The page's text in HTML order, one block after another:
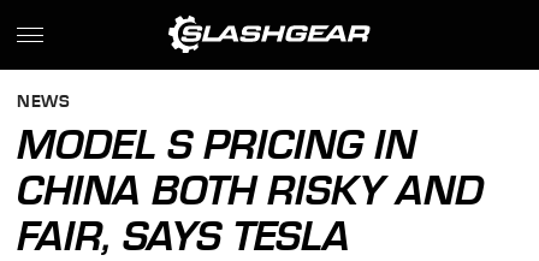
NEWS
MODEL S PRICING IN
CHINA BOTH RISKY AND
FAIR, SAYS TESLA